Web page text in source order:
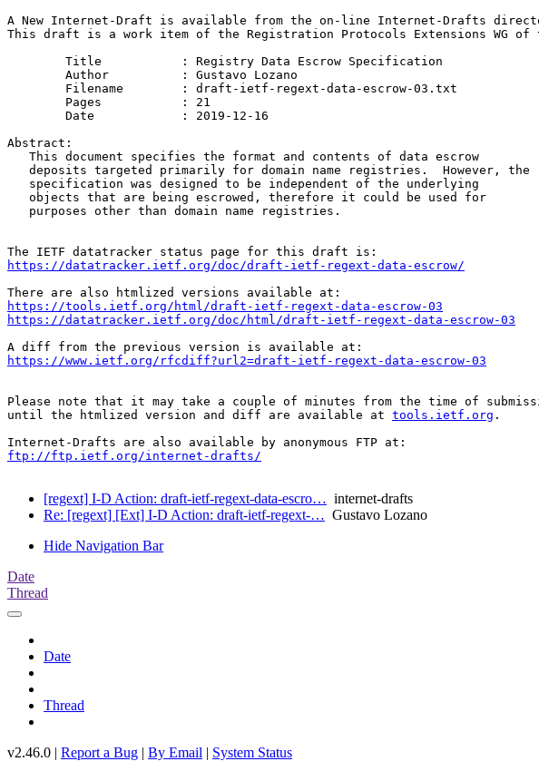
A New Internet-Draft is available from the on-line Internet-Drafts
This draft is a work item of the Registration Protocols Extensions WG of
        Title           : Registry Data Escrow Specification
        Author          : Gustavo Lozano
Abstract:
   This document specifies the format and contents of data escrow
   deposits targeted primarily for domain name registries.  However, the
   specification was designed to be independent of the underlying
   objects that are being escrowed, therefore it could be used for
   purposes other than domain name registries.
https://datatracker.ietf.org/doc/draft-ietf-regext-data-escrow/
https://tools.ietf.org/html/draft-ietf-regext-data-escrow-03
https://datatracker.ietf.org/doc/html/draft-ietf-regext-data-escrow-03
https://www.ietf.org/rfcdiff?url2=draft-ietf-regext-data-escrow-03
Please note that it may take a couple of minutes from the time of
until the htmlized version and diff are available at tools.ietf.org .
ftp://ftp.ietf.org/internet-drafts/
[regext] I-D Action: draft-ietf-regext-data-escro… internet-drafts
Re: [regext] [Ext] I-D Action: draft-ietf-regext-… Gustavo Lozano
Hide Navigation Bar
Date
Thread
Date
Thread
v2.46.0 | Report a Bug | By Email | System Status